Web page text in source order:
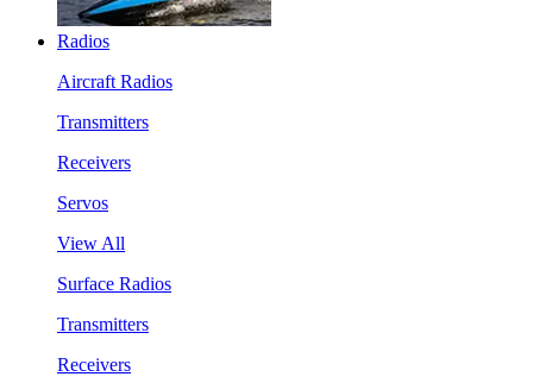
Radios
Aircraft Radios
Transmitters
Receivers
Servos
View All
Surface Radios
Transmitters
Receivers